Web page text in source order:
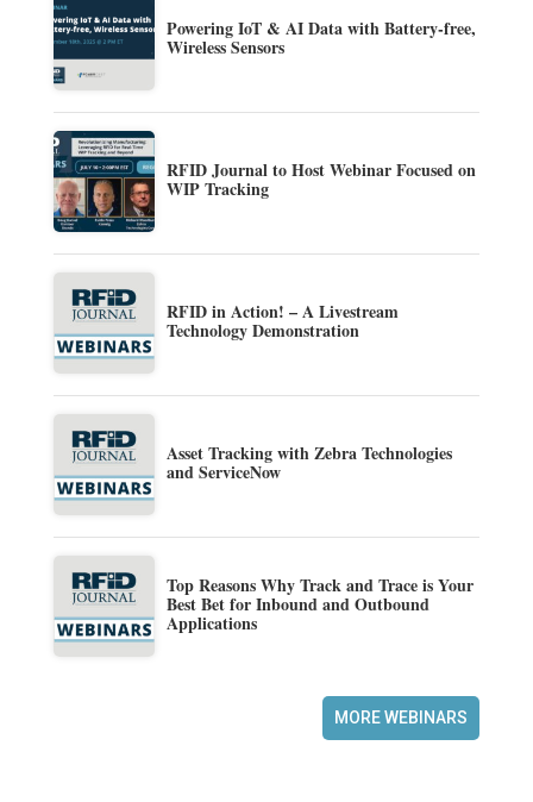
Powering IoT & AI Data with Battery-free,
Wireless Sensors
RFID Journal to Host Webinar Focused on
WIP Tracking
RFID in Action! – A Livestream
Technology Demonstration
Asset Tracking with Zebra Technologies
and ServiceNow
Top Reasons Why Track and Trace is Your
Best Bet for Inbound and Outbound
Applications
MORE WEBINARS